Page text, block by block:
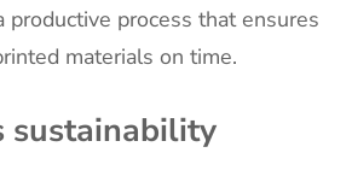
productive process that ensures
materials on time.
sustainability